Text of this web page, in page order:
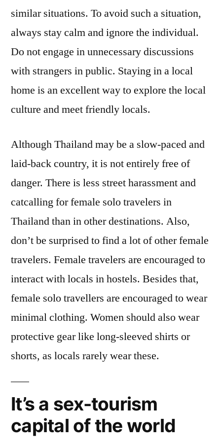
similar situations. To avoid such a situation,
always stay calm and ignore the individual.
Do not engage in unnecessary discussions
with strangers in public. Staying in a local
home is an excellent way to explore the local
culture and meet friendly locals.
Although Thailand may be a slow-paced and
laid-back country, it is not entirely free of
danger. There is less street harassment and
catcalling for female solo travelers in
Thailand than in other destinations. Also,
don’t be surprised to find a lot of other female
travelers. Female travelers are encouraged to
interact with locals in hostels. Besides that,
female solo travellers are encouraged to wear
minimal clothing. Women should also wear
protective gear like long-sleeved shirts or
shorts, as locals rarely wear these.
It’s a sex-tourism
capital of the world